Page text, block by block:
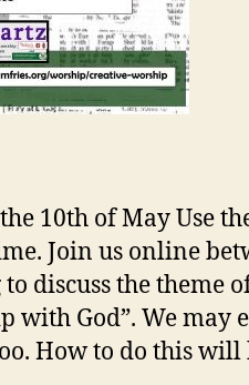
10th of May Use
Join us online
discuss the theme
with God”. We may
How to do this will